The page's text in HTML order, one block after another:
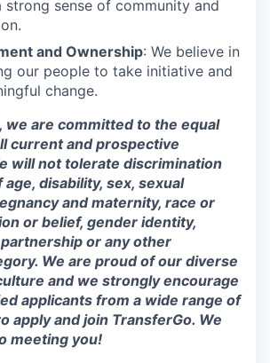
strong sense of community and
and Ownership: We believe in
our people to take initiative and
change.
we are committed to the equal
current and prospective
will not tolerate discrimination
disability, sex, sexual
and maternity, race or
or belief, gender identity,
or any other
We are proud of our diverse
and we strongly encourage
applicants from a wide range of
apply and join TransferGo. We
meeting you!